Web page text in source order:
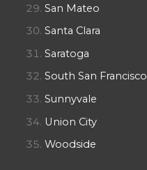
San Mateo
Santa Clara
Saratoga
South San Francisco
Sunnyvale
Union City
Woodside